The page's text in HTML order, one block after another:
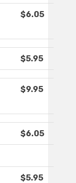
$6.05
$5.95
$9.95
$6.05
$5.95